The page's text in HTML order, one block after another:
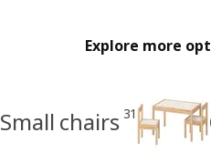
Explore more
Small chairs 31